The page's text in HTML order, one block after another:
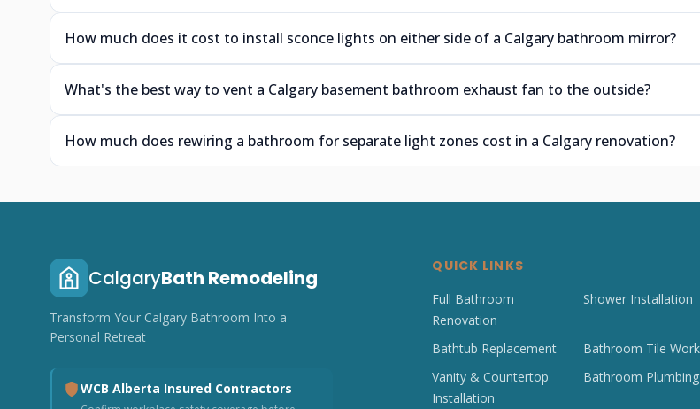
How much does it cost to install sconce lights on either side of a Calgary bathroom mirror?
What's the best way to vent a Calgary basement bathroom exhaust fan to the outside?
How much does rewiring a bathroom for separate light zones cost in a Calgary renovation?
CalgaryBath Remodeling
Transform Your Calgary Bathroom Into a
Personal Retreat
WCB Alberta Insured Contractors
QUICK LINKS
Full Bathroom
Renovation
Shower Installation
Bathtub Replacement
Bathroom Tile Work
Vanity & Countertop
Installation
Bathroom Plumbing